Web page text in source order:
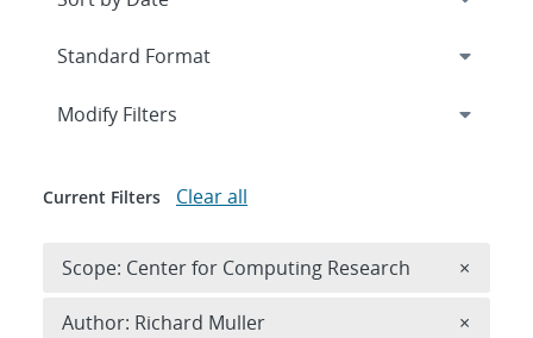
Expand
Modify Filters
Current Filters Clear all
Scope: Center for Computing Research ×
Author: Richard Muller ×